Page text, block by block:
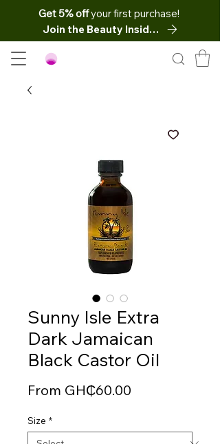
Get 5% offyour first purchase!
Join the Beauty Insider
Sunny Isle Extra
Dark Jamaican
Black Castor Oil
From GH₵60.00
Size *